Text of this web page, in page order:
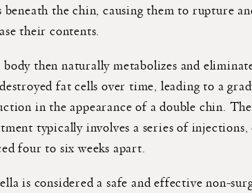
beneath the chin, causing them to rupture
their contents.
then naturally metabolizes and
fat cells over time, leading to a
in the appearance of a double chin. The
typically involves a series of injections,
four to six weeks apart.
is considered a safe and effective non-